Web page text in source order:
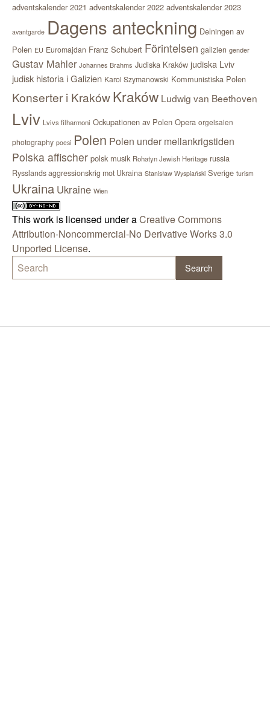
adventskalender 2021 adventskalender 2022 adventskalender 2023
avantgarde Dagens anteckning Delningen av
Polen EU Euromajdan Franz Schubert Förintelsen galizien gender
Gustav Mahler Johannes Brahms Judiska Kraków judiska Lviv
judisk historia i Galizien Karol Szymanowski Kommunistiska Polen
Konserter i KrakówKraków Ludwig van Beethoven
Lviv Lvivs filharmoni Ockupationen av Polen Opera orgelsalen
photography poesi Polen Polen under mellankrigstiden
Polska affischer polsk musik Rohatyn Jewish Heritage russia
Rysslands aggressionskrig mot Ukraina Stanisław Wyspiański Sverige turism
Ukraina Ukraine Wien
This work is licensed under aCreative Commons
Attribution-Noncommercial-No Derivative Works 3.0
Unported License.